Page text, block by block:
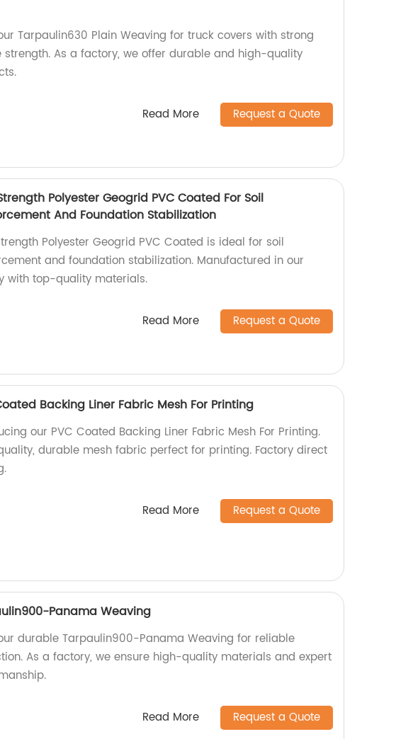
Tarpaulin630 Plain Weaving for truck covers with strong
strength. As a factory, we offer durable and high-quality
Read More Request a Quote
Polyester Geogrid PVC Coated For Soil
And Foundation Stabilization
Polyester Geogrid PVC Coated is ideal for soil
and foundation stabilization. Manufactured in our
with top-quality materials.
Read More Request a Quote
Backing Liner Fabric Mesh For Printing
our PVC Coated Backing Liner Fabric Mesh For Printing.
durable mesh fabric perfect for printing. Factory direct
Read More Request a Quote
Panama Weaving
durable Tarpaulin900-Panama Weaving for reliable
As a factory, we ensure high-quality materials and expert
Read More Request a Quote